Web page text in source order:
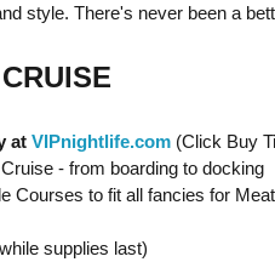
style. There's never been a
at VIPnightlife.com(Click Buy
- from boarding to docking
Courses to fit all fancies for
supplies last)